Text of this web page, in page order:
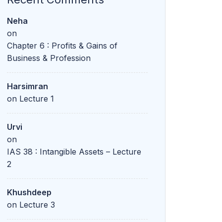
Neha
on
Chapter 6 : Profits & Gains of
Business & Profession
Harsimran
on Lecture 1
Urvi
on
IAS 38 : Intangible Assets – Lecture
2
Khushdeep
on Lecture 3